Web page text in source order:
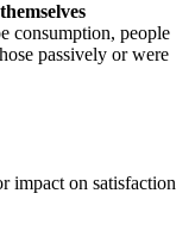
consumption, people
passively or were
impact on satisfaction